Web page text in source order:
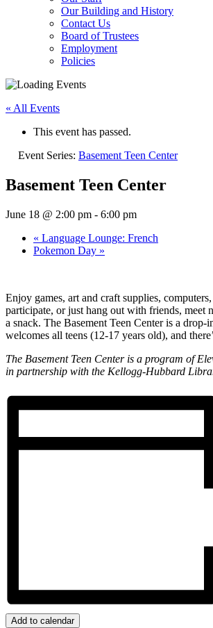
Our Building and History
Contact Us
Board of Trustees
Employment
Policies
« All Events
This event has passed.
Event Series: Basement Teen Center
Basement Teen Center
June 18 @ 2:00 pm - 6:00 pm
« Language Lounge: French
Pokemon Day »
Enjoy games, art and craft supplies,
participate, or just hang out with friends, meet
a snack. The Basement Teen Center is a drop-
welcomes all teens (12-17 years old), and
The Basement Teen Center is a program of
in partnership with the Kellogg-Hubbard
Add to calendar